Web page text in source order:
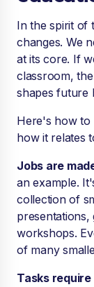
In the spirit of
changes. We
at its core. If
classroom,
shapes future
Here's how to
how it relates
Jobs are
an example.
collection of
presentations,
workshops.
of many
Tasks